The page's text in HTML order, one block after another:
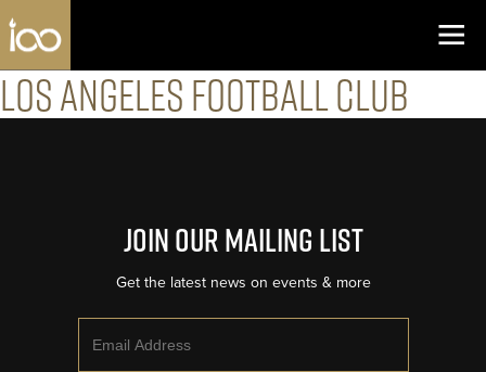
Skip to content
Los Angeles Coliseum
Los Angeles Football Club
Join Our Mailing List
Get the latest news on events & more